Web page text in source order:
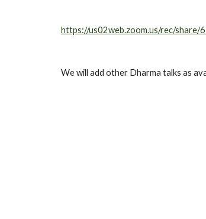
https://us02web.zoom.us/rec/
We will add other Dharma talks as